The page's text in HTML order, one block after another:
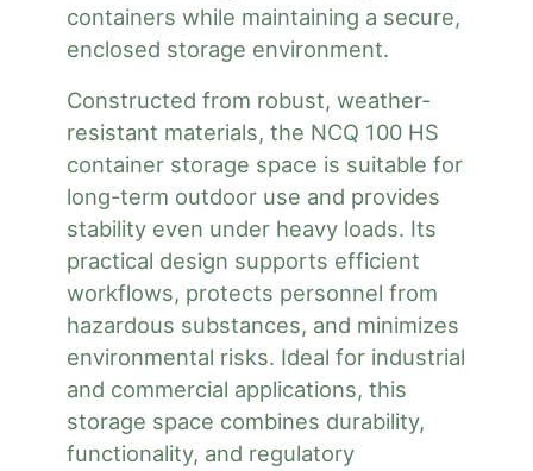
containers while maintaining a secure,
enclosed storage environment.
Constructed from robust, weather-
resistant materials, the NCQ 100 HS
container storage space is suitable for
long-term outdoor use and provides
stability even under heavy loads. Its
practical design supports efficient
workflows, protects personnel from
hazardous substances, and minimizes
environmental risks. Ideal for industrial
and commercial applications, this
storage space combines durability,
functionality, and regulatory